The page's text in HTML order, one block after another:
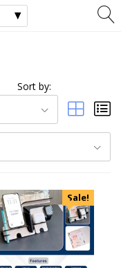
Sort by:
Sale!